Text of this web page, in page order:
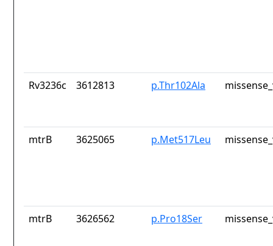
Rv3236c 3612813 p.Thr102Ala
mtrB 3625065 p.Met517Leu
mtrB 3626562 p.Pro18Ser